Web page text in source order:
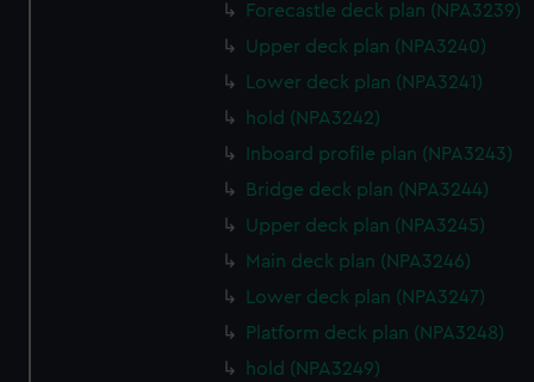
Forecastle deck plan (NPA3239)
Upper deck plan (NPA3240)
Lower deck plan (NPA3241)
hold (NPA3242)
Inboard profile plan (NPA3243)
Bridge deck plan (NPA3244)
Upper deck plan (NPA3245)
Main deck plan (NPA3246)
Lower deck plan (NPA3247)
Platform deck plan (NPA3248)
hold (NPA3249)